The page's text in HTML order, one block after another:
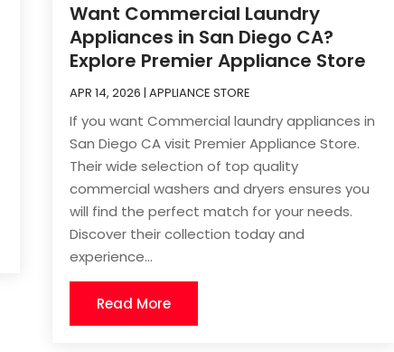
Want Commercial Laundry
Appliances in San Diego CA?
Explore Premier Appliance Store
APR 14, 2026 |APPLIANCE STORE
If you want Commercial laundry appliances in
San Diego CA visit Premier Appliance Store.
Their wide selection of top quality
commercial washers and dryers ensures you
will find the perfect match for your needs.
Discover their collection today and
experience...
Read More